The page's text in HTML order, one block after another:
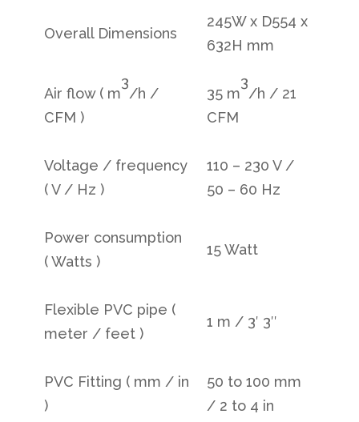
Overall Dimensions
245W x D554 x
632H mm
Air flow ( m
3
/h /
CFM )
35 m
3
/h / 21
CFM
Voltage / frequency
( V / Hz )
110 – 230 V /
50 – 60 Hz
Power consumption
( Watts )
15 Watt
Flexible PVC pipe (
meter / feet )
1 m / 3′ 3″
PVC Fitting ( mm / in
)
50 to 100 mm
/ 2 to 4 in